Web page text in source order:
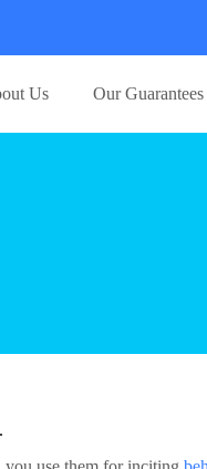
Us Our Guarantees